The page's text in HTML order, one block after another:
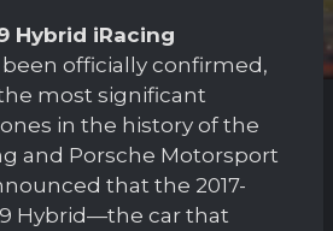
Hybrid iRacing
officially confirmed,
most significant
in the history of the
and Porsche Motorsport
that the 2017-
Hybrid—the car that